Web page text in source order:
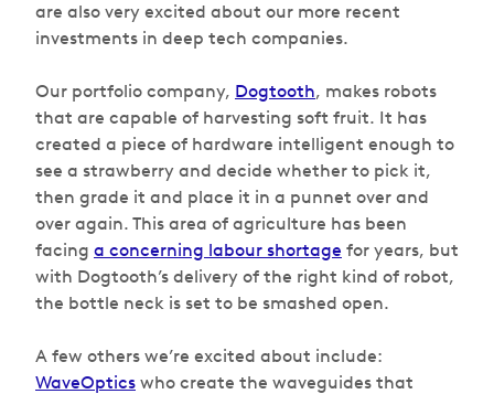
are also very excited about our more recent
investments in deep tech companies.
Our portfolio company, Dogtooth, makes robots
that are capable of harvesting soft fruit. It has
created a piece of hardware intelligent enough to
see a strawberry and decide whether to pick it,
then grade it and place it in a punnet over and
over again. This area of agriculture has been
facing a concerning labour shortage for years, but
with Dogtooth’s delivery of the right kind of robot,
the bottle neck is set to be smashed open.
A few others we’re excited about include:
WaveOptics who create the waveguides that